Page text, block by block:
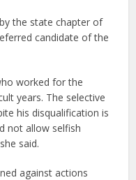
the state chapter of
candidate of the
worked for the
years. The selective
his disqualification is
not allow selfish
said.
against actions